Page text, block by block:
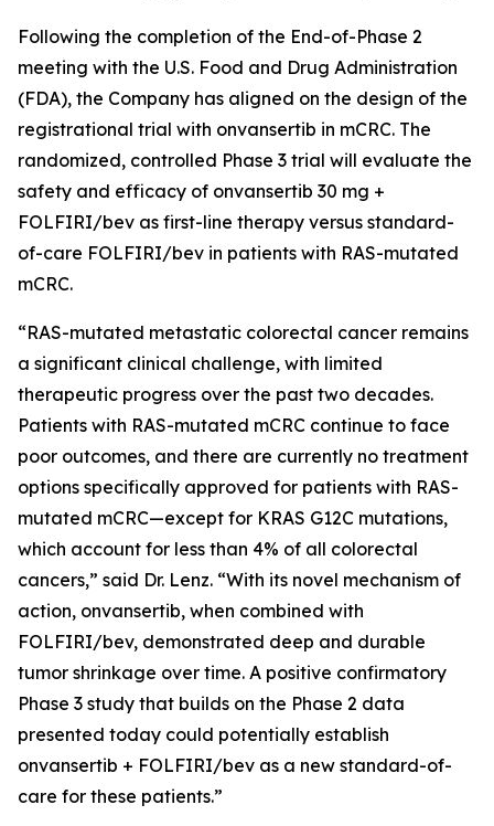
Following the completion of the End-of-Phase 2
meeting with the U.S. Food and Drug Administration
(FDA), the Company has aligned on the design of the
registrational trial with onvansertib in mCRC. The
randomized, controlled Phase 3 trial will evaluate the
safety and efficacy of onvansertib 30 mg +
FOLFIRI/bev as first-line therapy versus standard-
of-care FOLFIRI/bev in patients with RAS-mutated
mCRC.
“RAS-mutated metastatic colorectal cancer remains
a significant clinical challenge, with limited
therapeutic progress over the past two decades.
Patients with RAS-mutated mCRC continue to face
poor outcomes, and there are currently no treatment
options specifically approved for patients with RAS-
mutated mCRC—except for KRAS G12C mutations,
which account for less than 4% of all colorectal
cancers,” said Dr. Lenz. “With its novel mechanism of
action, onvansertib, when combined with
FOLFIRI/bev, demonstrated deep and durable
tumor shrinkage over time. A positive confirmatory
Phase 3 study that builds on the Phase 2 data
presented today could potentially establish
onvansertib + FOLFIRI/bev as a new standard-of-
care for these patients.”